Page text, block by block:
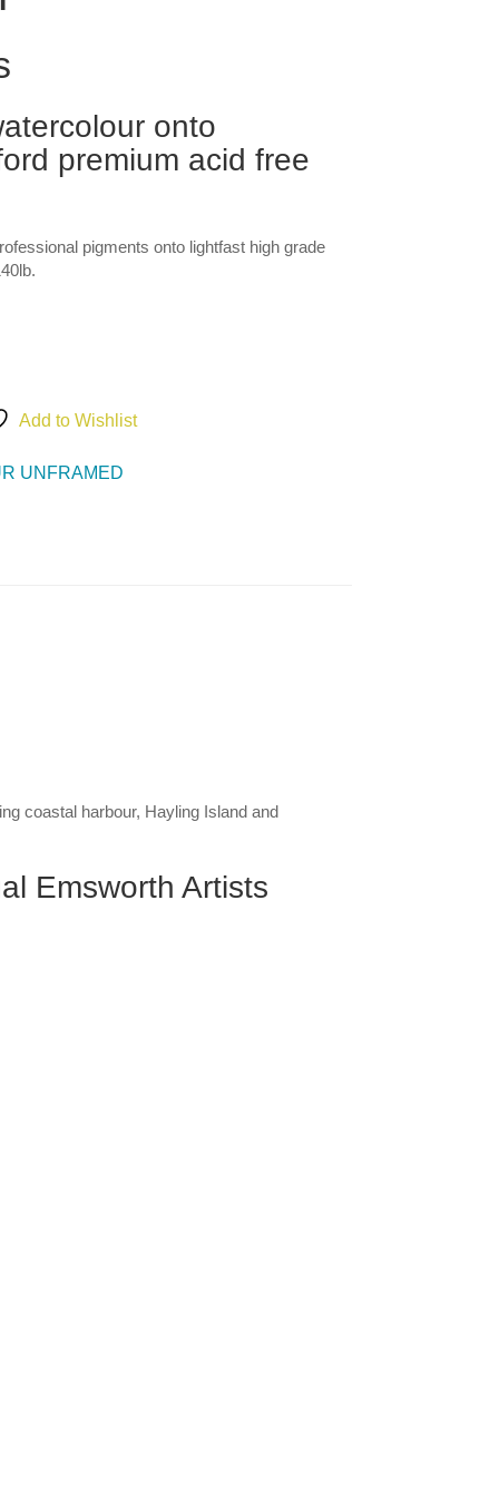
onto
premium acid free
pigments onto lightfast high grade
Add to Wishlist
UNFRAMED
coastal harbour, Hayling Island and
Emsworth Artists